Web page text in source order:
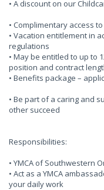
• A discount on our
• Complimentary access
• Vacation entitlement in
regulations
• May be entitled to up to
position and contract
• Benefits package –
• Be part of a caring and
other succeed
Responsibilities:
• YMCA of Southwestern
• Act as a YMCA
your daily work